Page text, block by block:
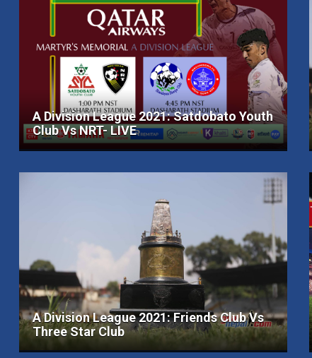
A Division League 2021: Satdobato Youth
Club Vs NRT- LIVE
A Division League 2021: Friends Club Vs
Three Star Club